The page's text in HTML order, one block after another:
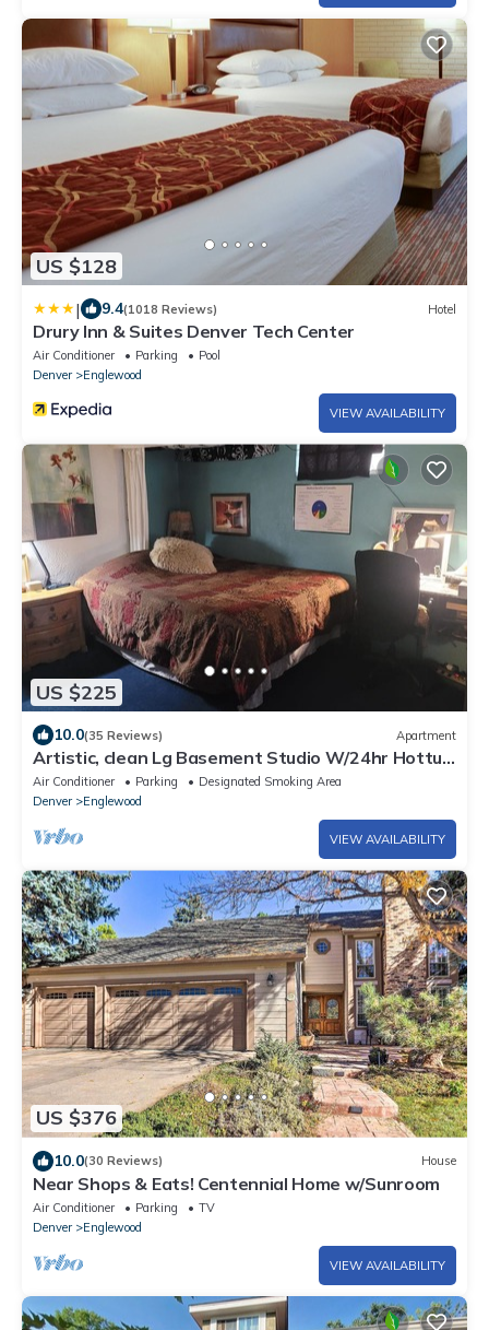
US $128
| 9.4(1018 Reviews) Hotel
Drury Inn & Suites Denver Tech Center
Air Conditioner Parking
Pool
Denver
Englewood
VIEW AVAILABILITY
US $225
10.0(35 Reviews) Apartment
Artistic, clean Lg Basement Studio W/24hr Hottub
& Lg private yard. City Oasis.
Air Conditioner Parking
Designated Smoking Area
Denver
Englewood
VIEW AVAILABILITY
US $376
10.0(30 Reviews) House
Near Shops & Eats! Centennial Home w/Sunroom
Air Conditioner Parking
TV
Denver
Englewood
VIEW AVAILABILITY